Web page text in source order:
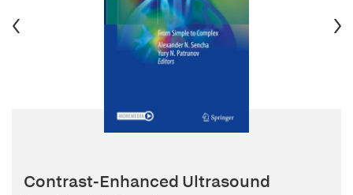
Contrast-Enhanced Ultrasound